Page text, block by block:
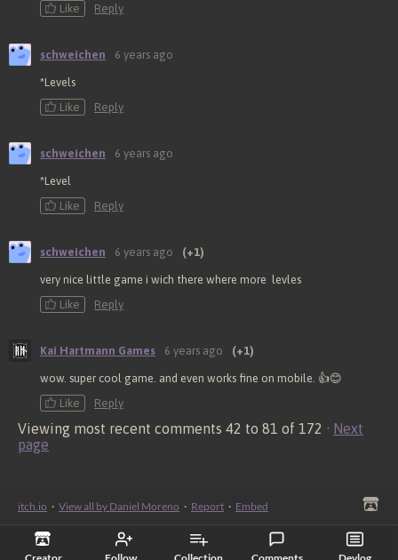
Like
Reply
schweichen 6 years ago
*Levels
Like
Reply
schweichen 6 years ago
*Level
Like
Reply
schweichen 6 years ago (+1)
very nice little game i wich there where more levles
Like
Reply
Kai Hartmann Games 6 years ago (+1)
wow. super cool game. and even works fine on mobile. 👍😊
Like
Reply
Viewing most recent comments 42 to 81 of 172 · Next
page
itch.io · View all by Daniel Moreno · Report · Embed